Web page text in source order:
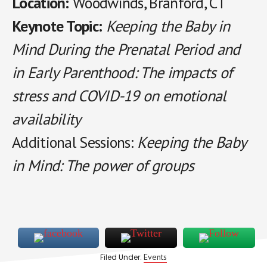
Keynote Topic: Keeping the Baby in
Mind During the Prenatal Period and
in Early Parenthood: The impacts of
stress and COVID-19 on emotional
availability
Additional Sessions: Keeping the Baby
in Mind: The power of groups
Filed Under: Events